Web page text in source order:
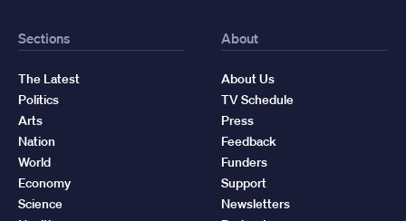
Sections
The Latest
Politics
Arts
Nation
World
Economy
Science
About
About Us
TV Schedule
Press
Feedback
Funders
Support
Newsletters